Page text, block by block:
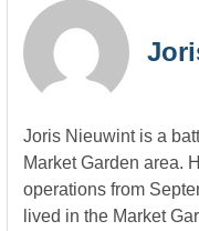
Joris Nieuwint is a
Market Garden area.
operations from
lived in the Market